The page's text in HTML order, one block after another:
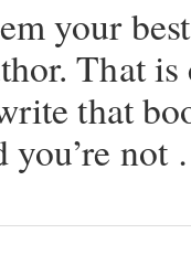
your
That
that
you’re